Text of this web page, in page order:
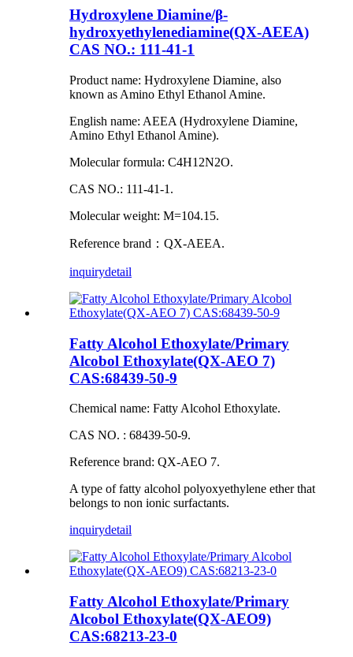
Hydroxylene Diamine/β-
hydroxyethylenediamine(QX-AEEA)
CAS NO.: 111-41-1
Product name: Hydroxylene Diamine, also
known as Amino Ethyl Ethanol Amine.
English name: AEEA (Hydroxylene Diamine,
Amino Ethyl Ethanol Amine).
Molecular formula: C4H12N2O.
CAS NO.: 111-41-1.
Molecular weight: M=104.15.
Reference brand：QX-AEEA.
inquirydetail
Fatty Alcohol Ethoxylate/Primary
Alcobol Ethoxylate(QX-AEO 7)
CAS:68439-50-9
Chemical name: Fatty Alcohol Ethoxylate.
CAS NO. : 68439-50-9.
Reference brand: QX-AEO 7.
A type of fatty alcohol polyoxyethylene ether that
belongs to non ionic surfactants.
inquirydetail
Fatty Alcohol Ethoxylate/Primary
Alcobol Ethoxylate(QX-AEO9)
CAS:68213-23-0